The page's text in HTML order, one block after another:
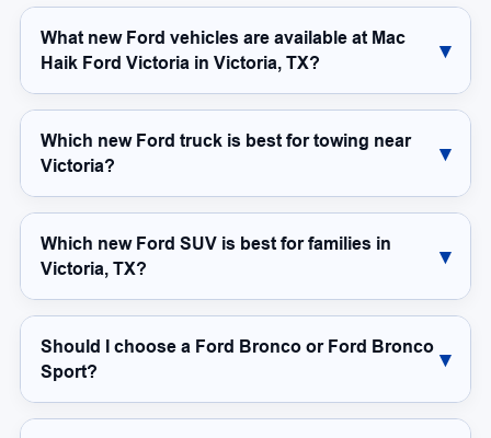
What new Ford vehicles are available at Mac
Haik Ford Victoria in Victoria, TX?
Which new Ford truck is best for towing near
Victoria?
Which new Ford SUV is best for families in
Victoria, TX?
Should I choose a Ford Bronco or Ford Bronco
Sport?